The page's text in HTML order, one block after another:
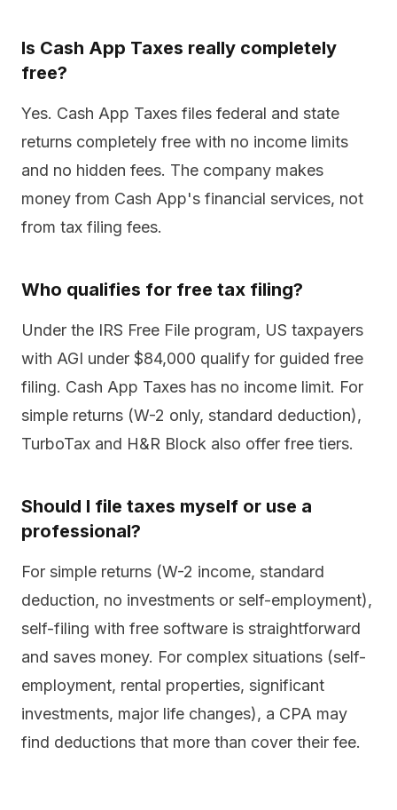
Is Cash App Taxes really completely
free?
Yes. Cash App Taxes files federal and state
returns completely free with no income limits
and no hidden fees. The company makes
money from Cash App's financial services, not
from tax filing fees.
Who qualifies for free tax filing?
Under the IRS Free File program, US taxpayers
with AGI under $84,000 qualify for guided free
filing. Cash App Taxes has no income limit. For
simple returns (W-2 only, standard deduction),
TurboTax and H&R Block also offer free tiers.
Should I file taxes myself or use a
professional?
For simple returns (W-2 income, standard
deduction, no investments or self-employment),
self-filing with free software is straightforward
and saves money. For complex situations (self-
employment, rental properties, significant
investments, major life changes), a CPA may
find deductions that more than cover their fee.